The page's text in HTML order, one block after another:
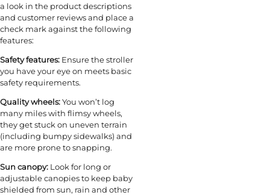
a look in the product descriptions
and customer reviews and place a
check mark against the following
features:
Safety features: Ensure the stroller
you have your eye on meets basic
safety requirements.
Quality wheels:You won’t log
many miles with flimsy wheels,
they get stuck on uneven terrain
(including bumpy sidewalks) and
are more prone to snapping.
Sun canopy: Look for long or
adjustable canopies to keep baby
shielded from sun, rain and other